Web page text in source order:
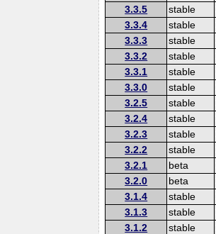
3.3.5
stable
3.3.4
stable
3.3.3
stable
3.3.2
stable
3.3.1
stable
3.3.0
stable
3.2.5
stable
3.2.4
stable
3.2.3
stable
3.2.2
stable
3.2.1
beta
3.2.0
beta
3.1.4
stable
3.1.3
stable
3.1.2
stable